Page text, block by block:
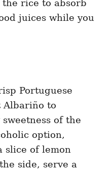
rice to absorb
juices while you
Portuguese
Albariño to
of the
option,
slice of lemon
side, serve a